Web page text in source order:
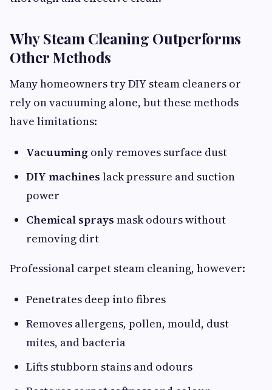
Why Steam Cleaning Outperforms
Other Methods
Many homeowners try DIY steam cleaners or
rely on vacuuming alone, but these methods
have limitations:
Vacuuming only removes surface dust
DIY machines lack pressure and suction
power
Chemical sprays mask odours without
removing dirt
Professional carpet steam cleaning, however:
Penetrates deep into fibres
Removes allergens, pollen, mould, dust
mites, and bacteria
Lifts stubborn stains and odours